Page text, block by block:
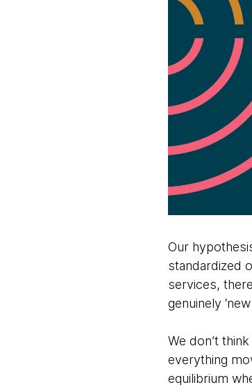
Our
standardized
services,
genuinely
We don’t
everything
equilibrium